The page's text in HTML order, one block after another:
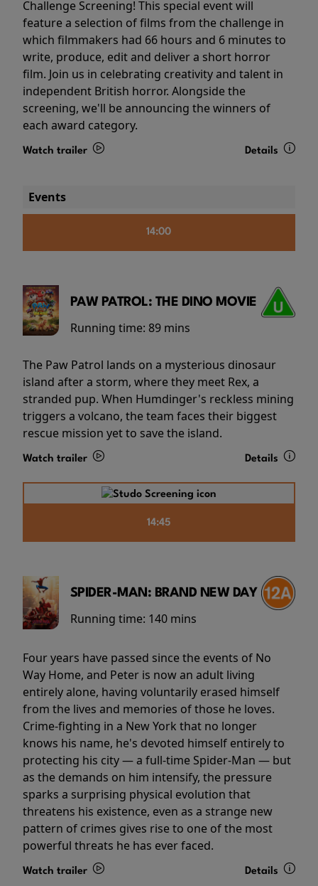
Challenge Screening! This special event will
feature a selection of films from the challenge in
which filmmakers had 66 hours and 6 minutes to
write, produce, edit and deliver a short horror
film. Join us in celebrating creativity and talent in
independent British horror. Alongside the
screening, we'll be announcing the winners of
each award category.
Watch trailer Details
Events
14:00
PAW PATROL: THE DINO MOVIE
Running time: 89 mins
The Paw Patrol lands on a mysterious dinosaur
island after a storm, where they meet Rex, a
stranded pup. When Humdinger's reckless mining
triggers a volcano, the team faces their biggest
rescue mission yet to save the island.
Watch trailer Details
14:45
SPIDER-MAN: BRAND NEW DAY
Running time: 140 mins
Four years have passed since the events of No
Way Home, and Peter is now an adult living
entirely alone, having voluntarily erased himself
from the lives and memories of those he loves.
Crime-fighting in a New York that no longer
knows his name, he's devoted himself entirely to
protecting his city — a full-time Spider-Man — but
as the demands on him intensify, the pressure
sparks a surprising physical evolution that
threatens his existence, even as a strange new
pattern of crimes gives rise to one of the most
powerful threats he has ever faced.
Watch trailer Details